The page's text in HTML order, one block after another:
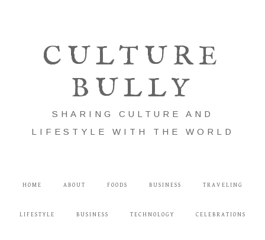
CULTURE
BULLY
SHARING CULTURE AND
LIFESTYLE WITH THE WORLD
HOME ABOUT FOODS BUSINESS TRAVELING
LIFESTYLE BUSINESS TECHNOLOGY CELEBRATIONS